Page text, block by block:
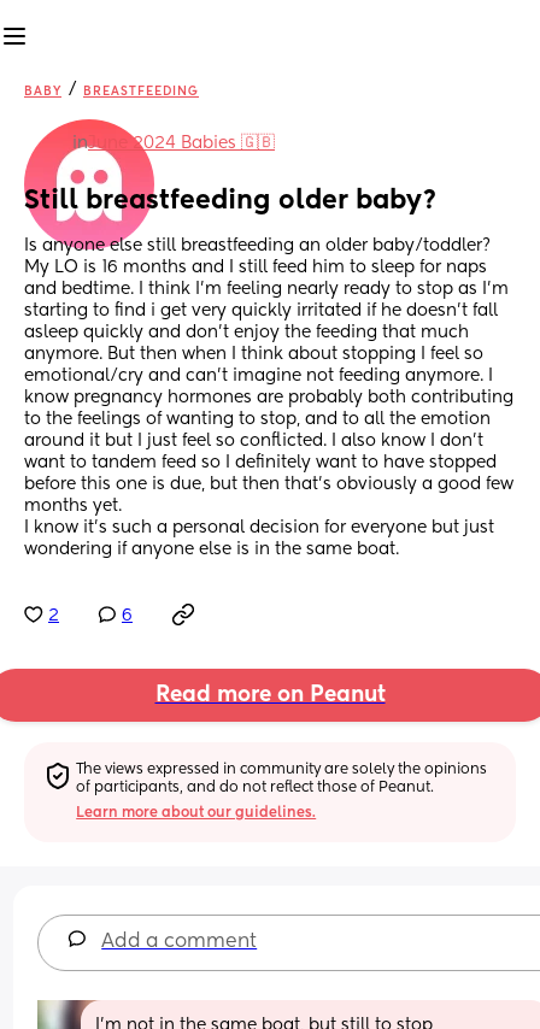
BABY / BREASTFEEDING
inJune 2024 Babies 🇬🇧
Still breastfeeding older baby?
Is anyone else still breastfeeding an older baby/toddler?
My LO is 16 months and I still feed him to sleep for naps
and bedtime. I think I’m feeling nearly ready to stop as I’m
starting to find i get very quickly irritated if he doesn’t fall
asleep quickly and don’t enjoy the feeding that much
anymore. But then when I think about stopping I feel so
emotional/cry and can’t imagine not feeding anymore. I
know pregnancy hormones are probably both contributing
to the feelings of wanting to stop, and to all the emotion
around it but I just feel so conflicted. I also know I don’t
want to tandem feed so I definitely want to have stopped
before this one is due, but then that’s obviously a good few
months yet.
I know it’s such a personal decision for everyone but just
wondering if anyone else is in the same boat.
2 6
Read more on Peanut
The views expressed in community are solely the opinions
of participants, and do not reflect those of Peanut.
Learn more about our guidelines.
Add a comment
I'm not in the same boat, but still to stop